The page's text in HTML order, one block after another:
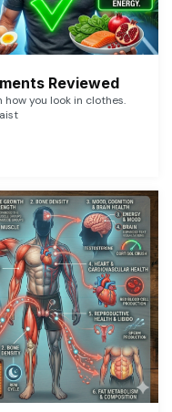
Reviewed
you look in clothes.